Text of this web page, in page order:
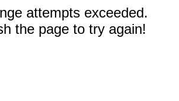
attempts exceeded.
the page to try again!